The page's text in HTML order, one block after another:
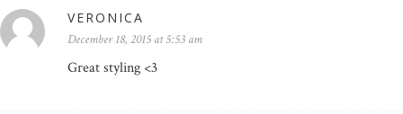
VERONICA
December 18, 2015 at 5:53 am
Great styling <3